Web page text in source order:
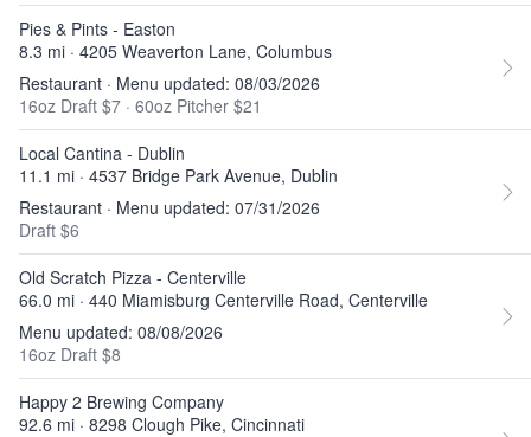
Pies & Pints - Easton
8.3 mi · 4205 Weaverton Lane, Columbus
Restaurant · Menu updated: 08/03/2026
16oz Draft $7 · 60oz Pitcher $21
Local Cantina - Dublin
11.1 mi · 4537 Bridge Park Avenue, Dublin
Restaurant · Menu updated: 07/31/2026
Draft $6
Old Scratch Pizza - Centerville
66.0 mi · 440 Miamisburg Centerville Road, Centerville
Menu updated: 08/08/2026
16oz Draft $8
Happy 2 Brewing Company
92.6 mi · 8298 Clough Pike, Cincinnati